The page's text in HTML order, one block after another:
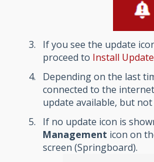
If you see the update
proceed to Install
Depending on the last
connected to the
update available, but not
If no update icon is
Management icon on
screen (Springboard).